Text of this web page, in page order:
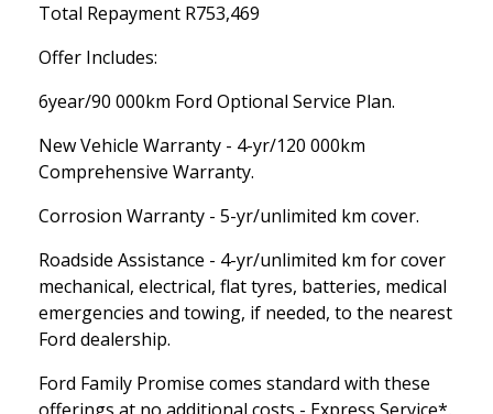
Total Repayment R753,469
Offer Includes:
6year/90 000km Ford Optional Service Plan.
New Vehicle Warranty - 4-yr/120 000km
Comprehensive Warranty.
Corrosion Warranty - 5-yr/unlimited km cover.
Roadside Assistance - 4-yr/unlimited km for cover
mechanical, electrical, flat tyres, batteries, medical
emergencies and towing, if needed, to the nearest
Ford dealership.
Ford Family Promise comes standard with these